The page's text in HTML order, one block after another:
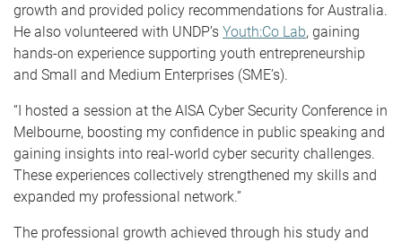
growth and provided policy recommendations for Australia.
He also volunteered with UNDP’s Youth:Co Lab, gaining
hands-on experience supporting youth entrepreneurship
and Small and Medium Enterprises (SME’s).
“I hosted a session at the AISA Cyber Security Conference in
Melbourne, boosting my confidence in public speaking and
gaining insights into real-world cyber security challenges.
These experiences collectively strengthened my skills and
expanded my professional network.”
The professional growth achieved through his study and